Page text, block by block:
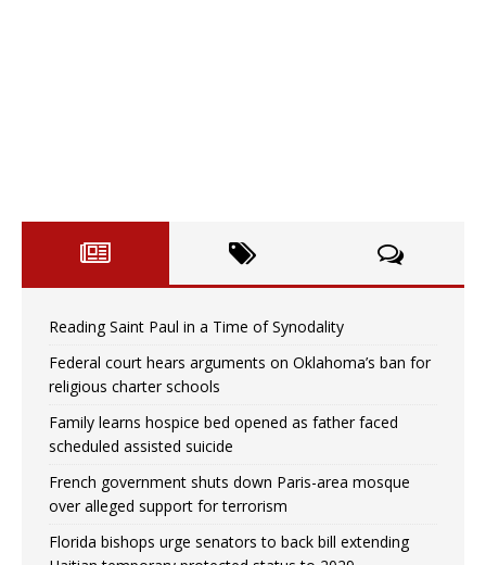
Reading Saint Paul in a Time of Synodality
Federal court hears arguments on Oklahoma’s ban for
religious charter schools
Family learns hospice bed opened as father faced
scheduled assisted suicide
French government shuts down Paris-area mosque
over alleged support for terrorism
Florida bishops urge senators to back bill extending